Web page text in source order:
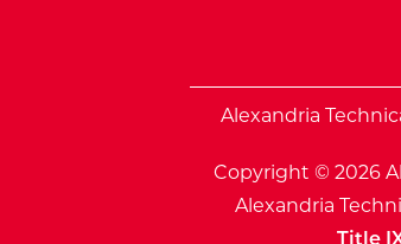
Alexandria
Copyright © 2026
Alexandria
Title